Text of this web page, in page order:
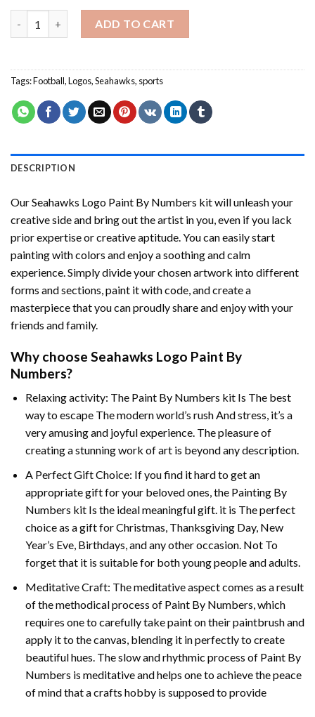
ADD TO CART
Tags:Football,Logos,Seahawks, sports
DESCRIPTION
OurSeahawks Logo Paint By Numbers kit will unleash your
creative side and bring out the artist in you, even if you lack
prior expertise or creative aptitude. You can easily start
painting with colors and enjoy a soothing and calm
experience. Simply divide your chosen artwork into different
forms and sections, paint it with code, and create a
masterpiece that you can proudly share and enjoy with your
friends and family.
Why choose Seahawks Logo Paint By
Numbers?
Relaxing activity: The Paint By Numbers kit Is The best
way to escape The modern world’s rush And stress, it’s a
very amusing and joyful experience. The pleasure of
creating a stunning work of art is beyond any description.
A Perfect Gift Choice: If you find it hard to get an
appropriate gift for your beloved ones, the Painting By
Numbers kit Is the ideal meaningful gift. it is The perfect
choice as a gift for Christmas, Thanksgiving Day, New
Year’s Eve, Birthdays, and any other occasion. Not To
forget that it is suitable for both young people and adults.
Meditative Craft: The meditative aspect comes as a result
of the methodical process of Paint By Numbers, which
requires one to carefully take paint on their paintbrush and
apply it to the canvas, blending it in perfectly to create
beautiful hues. The slow and rhythmic process of Paint By
Numbers is meditative and helps one to achieve the peace
of mind that a crafts hobby is supposed to provide